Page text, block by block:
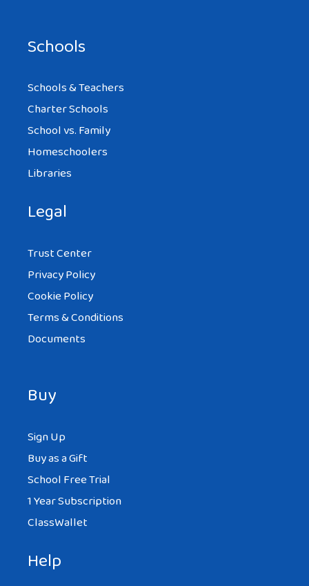
Schools
Schools & Teachers
Charter Schools
School vs. Family
Homeschoolers
Libraries
Legal
Trust Center
Privacy Policy
Cookie Policy
Terms & Conditions
Documents
Buy
Sign Up
Buy as a Gift
School Free Trial
1 Year Subscription
ClassWallet
Help